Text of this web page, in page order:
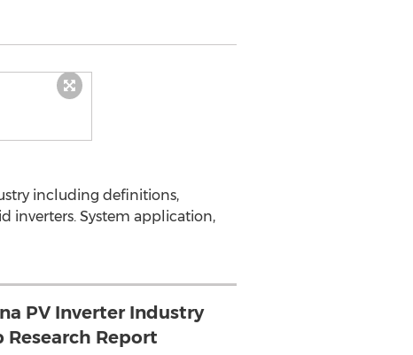
including definitions,
inverters. System application,
PV Inverter Industry
Research Report